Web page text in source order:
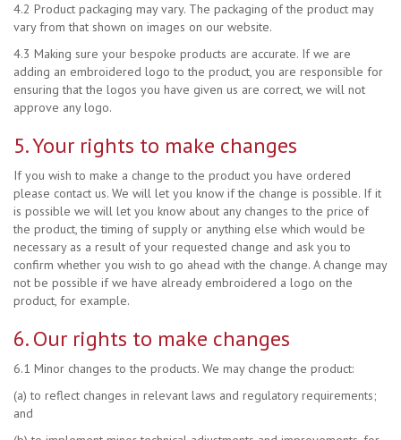
4.2 Product packaging may vary. The packaging of the product may
vary from that shown on images on our website.
4.3 Making sure your bespoke products are accurate. If we are
adding an embroidered logo to the product, you are responsible for
ensuring that the logos you have given us are correct, we will not
approve any logo.
5. Your rights to make changes
If you wish to make a change to the product you have ordered
please contact us. We will let you know if the change is possible. If it
is possible we will let you know about any changes to the price of
the product, the timing of supply or anything else which would be
necessary as a result of your requested change and ask you to
confirm whether you wish to go ahead with the change. A change may
not be possible if we have already embroidered a logo on the
product, for example.
6. Our rights to make changes
6.1 Minor changes to the products. We may change the product:
(a) to reflect changes in relevant laws and regulatory requirements;
and